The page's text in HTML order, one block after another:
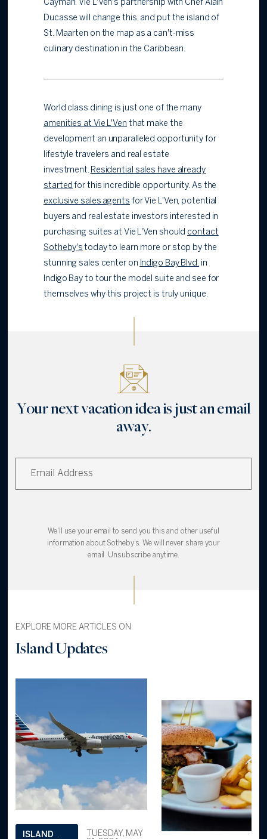
Cayman. Vie L'Ven's partnership with Chef Alain
Ducasse will change this, and put the island of
St. Maarten on the map as a can't-miss
culinary destination in the Caribbean.
World class dining is just one of the many
amenities at Vie L'Ven that make the
development an unparalleled opportunity for
lifestyle travelers and real estate
investment. Residential sales have already
startedfor this incredible opportunity. As the
exclusive sales agents for Vie L'Ven, potential
buyers and real estate investors interested in
purchasing suites at Vie L'Ven should contact
Sotheby's today to learn more or stop by the
stunning sales center on
Indigo Bay Blvd. in
Indigo Bay to tour the model suite and see for
themselves why this project is truly unique.
Your next vacation idea is just an email
away.
We'll use your email to send you this and other useful
information about Sotheby’s. We will never share your
email. Unsubscribe anytime.
EXPLORE MORE ARTICLES ON
Island Updates
ISLAND
TUESDAY, MAY